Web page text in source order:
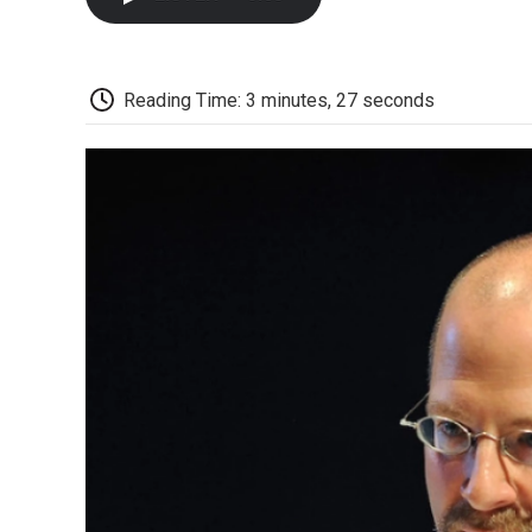
Reading Time: 3 minutes, 27 seconds